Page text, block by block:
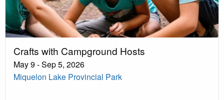
Crafts with Campground Hosts
May 9 - Sep 5, 2026
Miquelon Lake Provincial Park